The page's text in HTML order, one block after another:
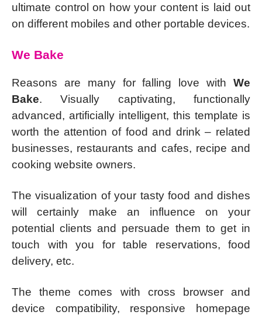
ultimate control on how your content is laid out
on different mobiles and other portable devices.
We Bake
Reasons are many for falling love with We
Bake. Visually captivating, functionally
advanced, artificially intelligent, this template is
worth the attention of food and drink – related
businesses, restaurants and cafes, recipe and
cooking website owners.
The visualization of your tasty food and dishes
will certainly make an influence on your
potential clients and persuade them to get in
touch with you for table reservations, food
delivery, etc.
The theme comes with cross browser and
device compatibility, responsive homepage